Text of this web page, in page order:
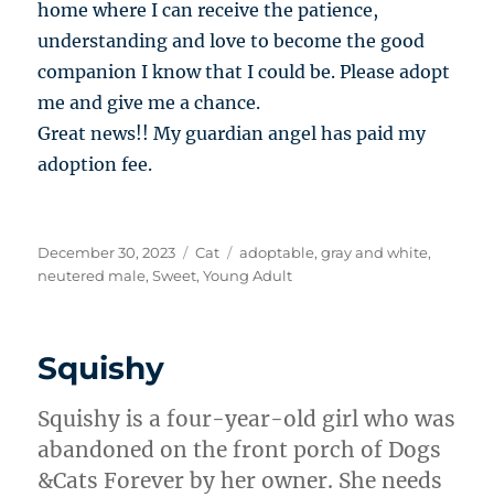
home where I can receive the patience,
understanding and love to become the good
companion I know that I could be. Please adopt
me and give me a chance.
Great news!! My guardian angel has paid my
adoption fee.
Posted
on
December 30, 2023 Categories
Cat Tags
adoptable,gray and white,
neutered male,Sweet,Young Adult
Squishy
Squishy is a four-year-old girl who was
abandoned on the front porch of Dogs
&Cats Forever by her owner. She needs